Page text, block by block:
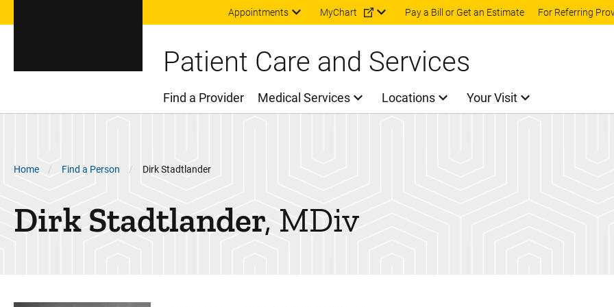
Skip to main content
Appointments MyChart Pay a Bill or Get an Estimate For Referring
Patient Care and Services
Main Menu
Find a Provider Medical Services Locations Your Visit
Breadcrumb
Home Find a Person Dirk Stadtlander
Dirk Stadtlander MDiv